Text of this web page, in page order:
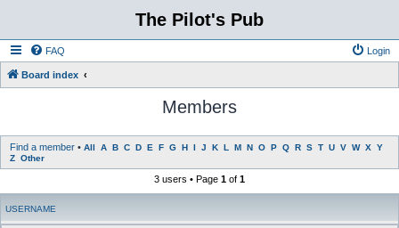
The Pilot's Pub
FAQ Login
Board index
Members
Find a member • All A B C D E F G H I J K L M N O P Q R S T U V W X Y
Z Other
3 users • Page 1 of 1
USERNAME